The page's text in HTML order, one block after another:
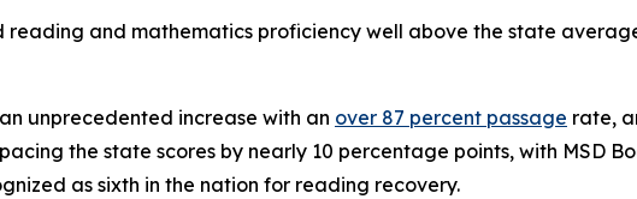
and mathematics proficiency well above the state
unprecedented increase with an over 87 percent passage rate,
the state scores by nearly 10 percentage points, with MSD
as sixth in the nation for reading recovery.